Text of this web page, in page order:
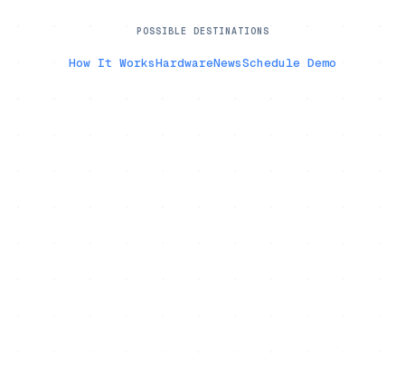
POSSIBLE DESTINATIONS
How It WorksHardwareNewsSchedule Demo